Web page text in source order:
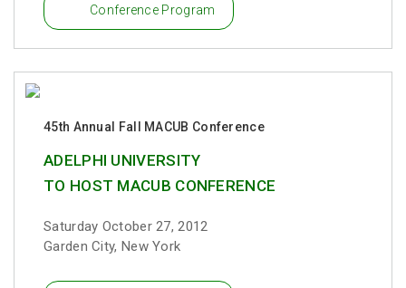
Conference Program
45th Annual Fall MACUB Conference
ADELPHI UNIVERSITY
TO HOST MACUB CONFERENCE
Saturday October 27, 2012
Garden City, New York